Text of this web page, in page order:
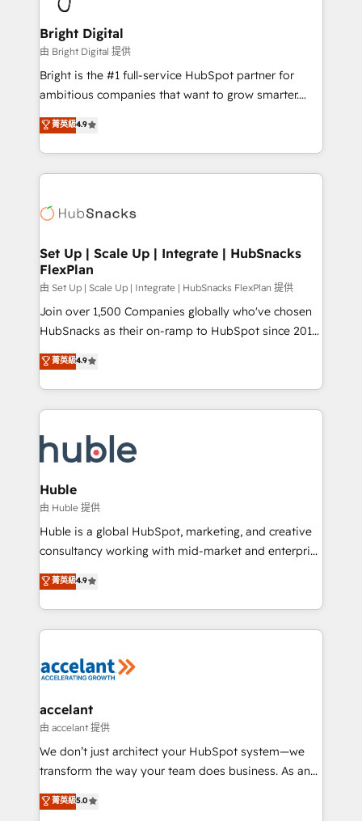
Award 🏆2022 Platform Migration Excellence Impact
Award 🏆2020 Elite Solutions Partner 🏆2019
Integrations HubSpot Impact Award 🏆2019
Marketing Enablement HubSpot Impact Award 🏆
2018 Website Design HubSpot Impact Award 🏆2017
Growth-Driven Design Agency of the Year 🏆2016
Sales Enablement HubSpot Impact Award 🏆2015
HubSpot COS Performance Award 🏆2014 HubSpot
COS Design Award 🏆2013 HubSpot Marketplace
Partner 📆Founded in 1997
Bright Digital
由 Bright Digital 提供
Bright is the #1 full-service HubSpot partner for
ambitious companies that want to grow smarter.
From HubSpot onboarding, to training, from
developing a new website to lead generation and
digital marketing; we do it all (and with great
results)! In short, our services include: - HubSpot
HubSpot development: websites, custom modules,
marketing, advertising, campaigns, content and
design We connect people, data and technology to
improve customer experiences. With our bright
people, exciting ideas and can-do mentality, we
ensure revenue growth on a daily basis. So tell us
team of 100+ experts is ready for you! Driving digital
growth | www.brightdigital.com
菁英級4.9
Set Up | Scale Up | Integrate | HubSnacks
FlexPlan
由 Set Up | Scale Up | Integrate | HubSnacks FlexPlan 提供
Join over 1,500 Companies globally who've chosen
HubSnacks as their on-ramp to HubSpot since 2014
Simple pay-as-you-go plans that accelerate value...
1️⃣ Set Up | Onboarding New or Check-fixing existing
HubSpot portals 2️⃣ Scale Up | 100% HubSpot Task
Execution... Global 24/7 ... All Experts 3️⃣ Integrate |
Slash months from your API Integration project... ⬅️
Click "Contact Business" ⬅️ to access 150+ Kickstart
Integration templates that put HubSpot in the center
of your tech stack, syncing... 🛍️ Shopify or
WooCommerce 💲 Stripe or Paypal 💰 Sage or
Netsuite 🤖 Google or Microsoft ✍️ DocuSign or
the rare Advanced "Custom Integrations"
Accreditation, securely sync data across... 🔄 any
new HubSpot portal with Advanced Website and
CRM Migrations using our in-house "HubScrub" Tool.
菁英級4.9
Huble
由 Huble 提供
Huble is a global HubSpot, marketing, and creative
consultancy working with mid-market and enterprise
businesses. We go beyond implementation, shaping
the strategy, processes, and teams that turn
HubSpot into a genuine growth engine. Named
HubSpot's Global Partner of the Year in 2024,
worldwide, and with over 15 years in the ecosystem,
One company, one operating model, delivering
across offices and consulting teams in the UK, USA,
Canada, Germany, France, Belgium, Singapore, and
South Africa. Certified compliant with ISO/IEC
international offices and 175+ employees.
菁英級4.9
accelant
由 accelant 提供
We don’t just architect your HubSpot system—we
transform the way your team does business. As an
Elite HubSpot Solutions Partner, we specialize in
creating tailored, end-to-end CRM solutions that
菁英級5.0